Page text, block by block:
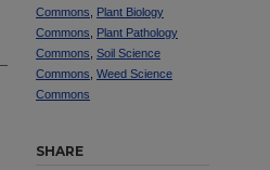
Commons
Plant Biology
Commons
Plant Pathology
Commons Soil Science
Commons Weed Science
Commons
SHARE